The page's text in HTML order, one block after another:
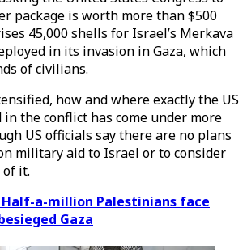
package is worth more than $500
45,000 shells for Israel’s Merkava
in its invasion in Gaza, which
of civilians.
how and where exactly the US
in the conflict has come under more
US officials say there are no plans
military aid to Israel or to consider
it.
Half-a-million Palestinians face
Gaza